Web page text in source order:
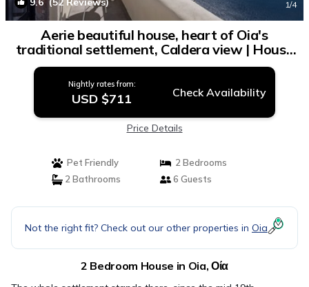
1/4
Aerie beautiful house, heart of Oia's
traditional settlement, Caldera view | House
in Οία
Nightly rates from:
USD $711 Check Availability
Price Details
Pet Friendly
2 Bedrooms
2 Bathrooms
6 Guests
Not the right fit? Check out our other properties in Oia
2 Bedroom House in Oia, Οία